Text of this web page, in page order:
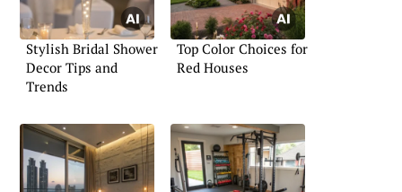
Stylish Bridal Shower
Decor Tips and
Trends
Top Color Choices for
Red Houses